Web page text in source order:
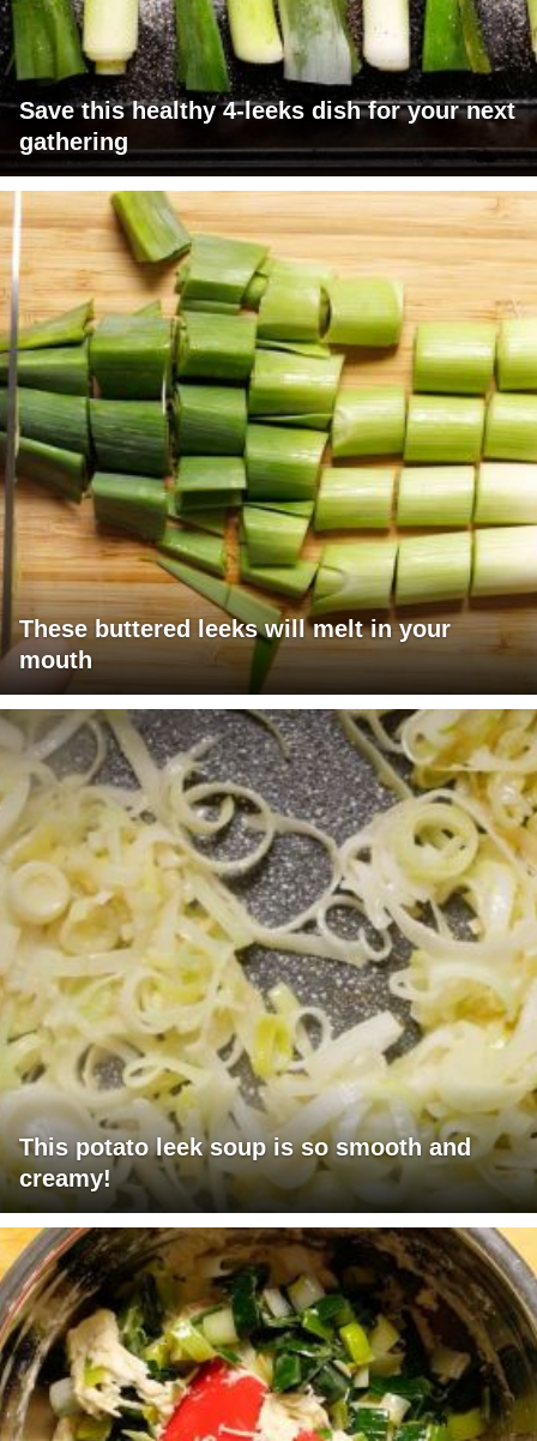
Save this healthy 4-leeks dish for your next
gathering
These buttered leeks will melt in your
mouth
This potato leek soup is so smooth and
creamy!